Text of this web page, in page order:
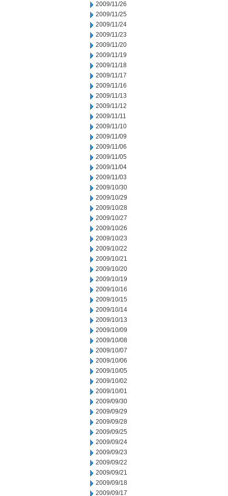
2009/11/26
2009/11/25
2009/11/24
2009/11/23
2009/11/20
2009/11/19
2009/11/18
2009/11/17
2009/11/16
2009/11/13
2009/11/12
2009/11/11
2009/11/10
2009/11/09
2009/11/06
2009/11/05
2009/11/04
2009/11/03
2009/10/30
2009/10/29
2009/10/28
2009/10/27
2009/10/26
2009/10/23
2009/10/22
2009/10/21
2009/10/20
2009/10/19
2009/10/16
2009/10/15
2009/10/14
2009/10/13
2009/10/09
2009/10/08
2009/10/07
2009/10/06
2009/10/05
2009/10/02
2009/10/01
2009/09/30
2009/09/29
2009/09/28
2009/09/25
2009/09/24
2009/09/23
2009/09/22
2009/09/21
2009/09/18
2009/09/17